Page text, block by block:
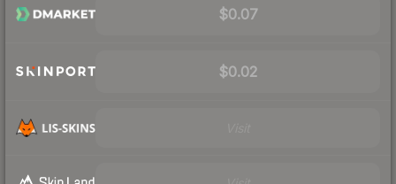
$0.07
$0.02